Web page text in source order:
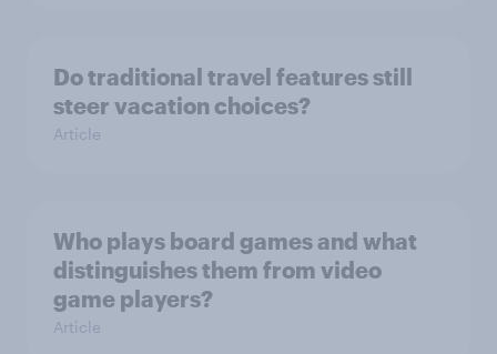
Do traditional travel features still
steer vacation choices?
Article
Who plays board games and what
distinguishes them from video
game players?
Article